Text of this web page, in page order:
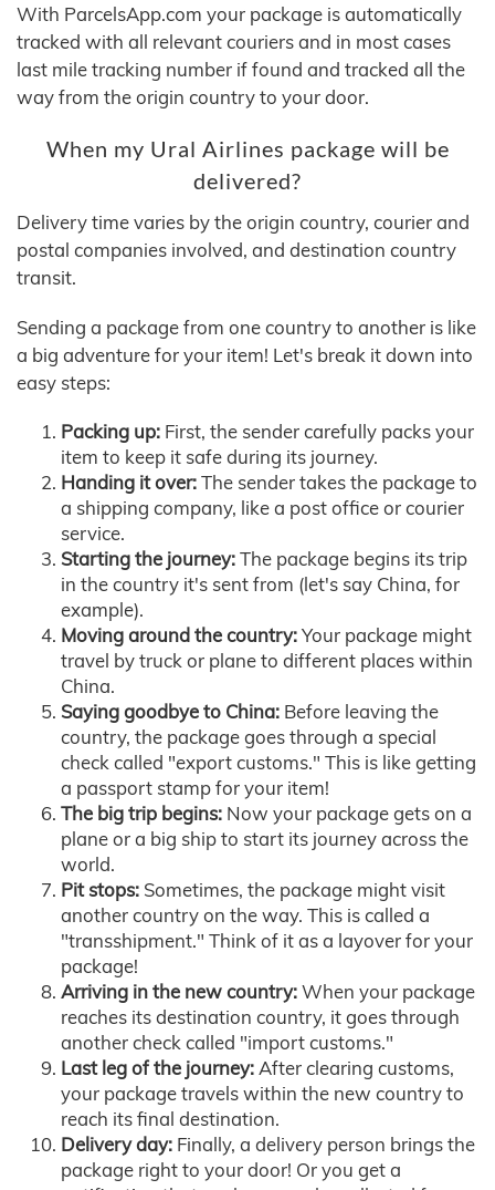
With ParcelsApp.com your package is automatically
tracked with all relevant couriers and in most cases
last mile tracking number if found and tracked all the
way from the origin country to your door.
When my Ural Airlines package will be
delivered?
Delivery time varies by the origin country, courier and
postal companies involved, and destination country
transit.
Sending a package from one country to another is like
a big adventure for your item! Let's break it down into
easy steps:
Packing up: First, the sender carefully packs your
item to keep it safe during its journey.
Handing it over:The sender takes the package to
a shipping company, like a post office or courier
service.
Starting the journey:The package begins its trip
in the country it's sent from (let's say China, for
example).
Moving around the country:Your package might
travel by truck or plane to different places within
China.
Saying goodbye to China: Before leaving the
country, the package goes through a special
check called "export customs." This is like getting
a passport stamp for your item!
The big trip begins: Now your package gets on a
plane or a big ship to start its journey across the
world.
Pit stops: Sometimes, the package might visit
another country on the way. This is called a
"transshipment." Think of it as a layover for your
package!
Arriving in the new country:When your package
reaches its destination country, it goes through
another check called "import customs."
Last leg of the journey:After clearing customs,
your package travels within the new country to
reach its final destination.
Delivery day: Finally, a delivery person brings the
package right to your door! Or you get a